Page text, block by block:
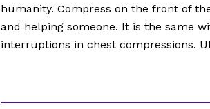
humanity. Compress on the front of
and helping someone. It is the same
interruptions in chest compressions.